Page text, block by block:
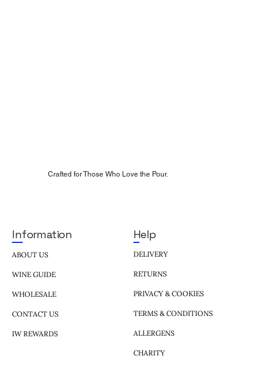
Crafted for Those Who Love the Pour.
Information
ABOUT US
WINE GUIDE
WHOLESALE
CONTACT US
IW REWARDS
Help
DELIVERY
RETURNS
PRIVACY & COOKIES
TERMS & CONDITIONS
ALLERGENS
CHARITY